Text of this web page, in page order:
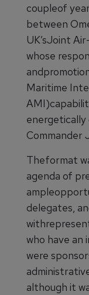
coupleof
between
UK’sJoint
whose
Maritime
Commander
Theformat
agenda of
delegates,
who have an
were
although it